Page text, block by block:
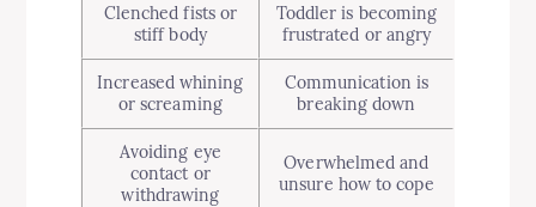
Clenched fists or
stiff body
Toddler is becoming
frustrated or angry
Increased whining
or screaming
Communication is
breaking down
Avoiding eye
contact or
withdrawing
Overwhelmed and
unsure how to cope